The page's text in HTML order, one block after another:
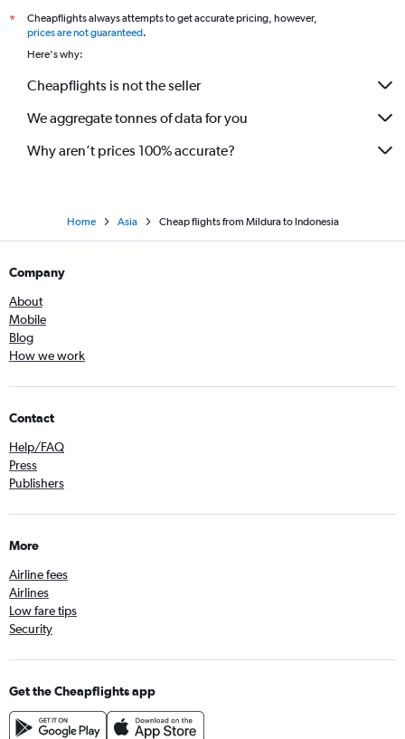
Melbourne to Hyderabad flights
Avalon to New Delhi flights
*
Cheapflights always attempts to get accurate pricing, however,
prices are not guaranteed.
Here's why:
Cheapflights is not the seller
We aggregate tonnes of data for you
Why aren’t prices 100% accurate?
Home Asia Cheap flights from Mildura to Indonesia
Company
About
Mobile
Blog
How we work
Contact
Help/FAQ
Press
Publishers
More
Airline fees
Airlines
Low fare tips
Security
Get the Cheapflights app